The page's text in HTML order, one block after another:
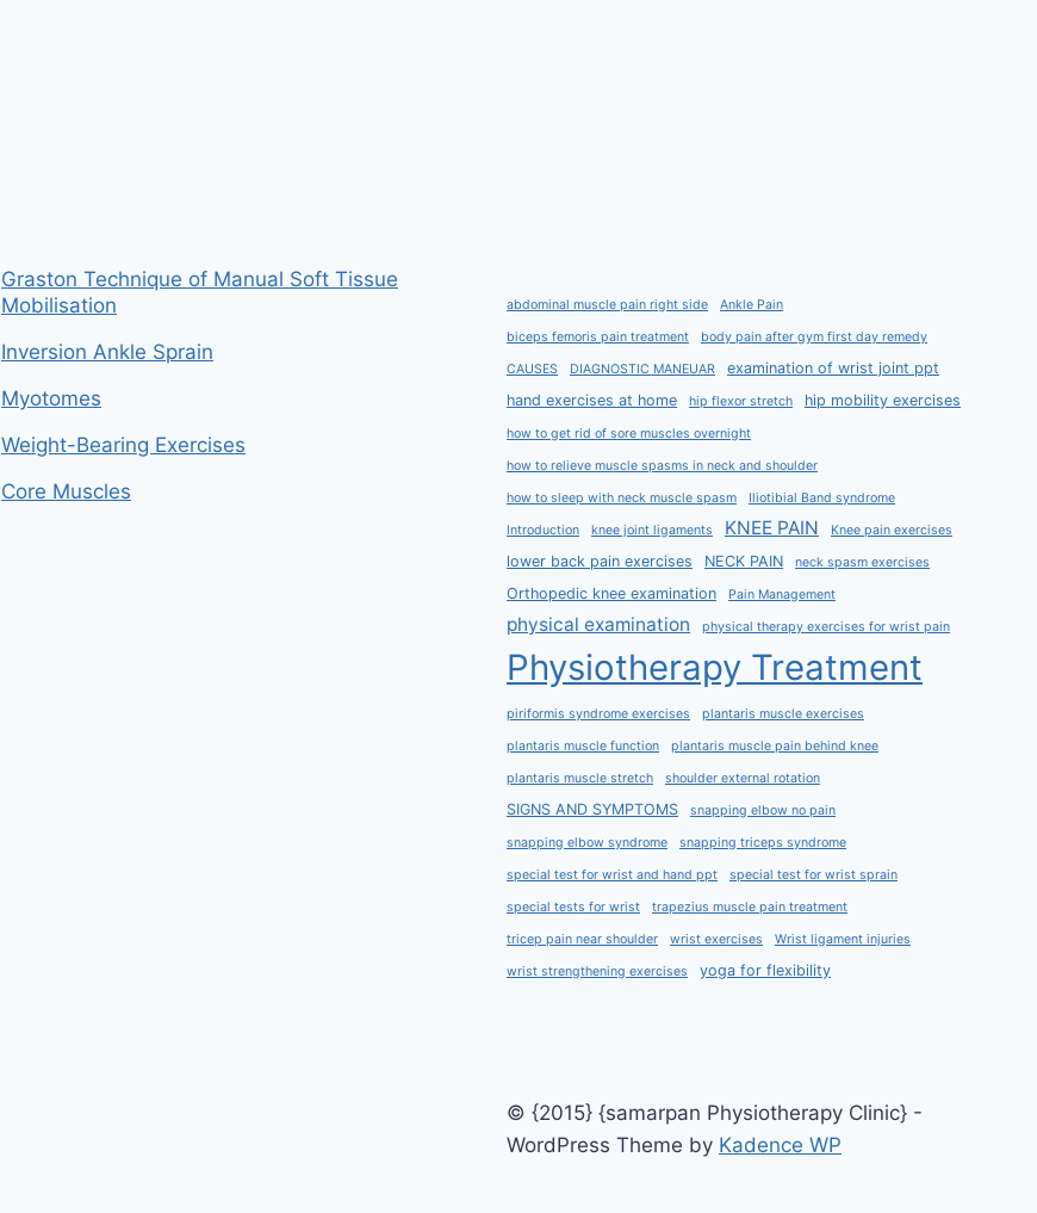
Graston Technique of Manual Soft Tissue
Mobilisation
Inversion Ankle Sprain
Myotomes
Weight-Bearing Exercises
Core Muscles
abdominal muscle pain right side Ankle Pain
biceps femoris pain treatment body pain after gym first day remedy
CAUSES DIAGNOSTIC MANEUAR
examination of wrist joint ppt
hand exercises at home
hip flexor stretch hip mobility exercises
how to get rid of sore muscles overnight
how to relieve muscle spasms in neck and shoulder
how to sleep with neck muscle spasm Iliotibial Band syndrome
Introduction knee joint ligaments KNEE PAIN Knee pain exercises
lower back pain exercises NECK PAIN neck spasm exercises
Orthopedic knee examination Pain Management
physical examination physical therapy exercises for wrist pain
Physiotherapy Treatment
piriformis syndrome exercises plantaris muscle exercises
plantaris muscle function plantaris muscle pain behind knee
plantaris muscle stretch shoulder external rotation
SIGNS AND SYMPTOMS snapping elbow no pain
snapping elbow syndrome snapping triceps syndrome
special test for wrist and hand ppt special test for wrist sprain
special tests for wrist trapezius muscle pain treatment
tricep pain near shoulder wrist exercises Wrist ligament injuries
wrist strengthening exercises yoga for flexibility
© {2015} {samarpan Physiotherapy Clinic} -
WordPress Theme by Kadence WP